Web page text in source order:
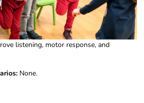
listening, motor response, and
None.